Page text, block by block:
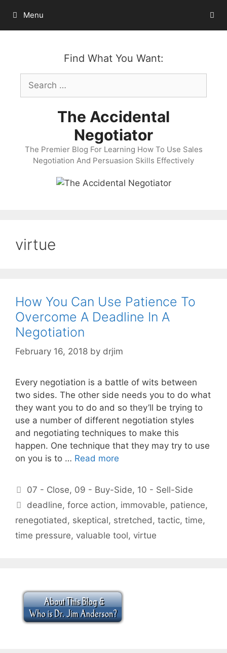
content
Menu
Find What You Want:
Search
for:
The Accidental
Negotiator
The Premier Blog For Learning How To Use Sales
Negotiation And Persuasion Skills Effectively
virtue
How You Can Use Patience To
Overcome A Deadline In A
Negotiation
February 16, 2018 by drjim
Every negotiation is a battle of wits between
two sides. The other side needs you to do what
they want you to do and so they’ll be trying to
use a number of different negotiation styles
and negotiating techniques to make this
happen. One technique that they may try to use
on you is to … Read more
Categories
07 - Close, 09 - Buy-Side, 10 - Sell-Side
Tags
deadline,force action, immovable, patience,
renegotiated, skeptical, stretched, tactic, time,
time pressure, valuable tool, virtue